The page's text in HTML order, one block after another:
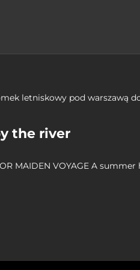
the river
MAIDEN VOYAGE A summer